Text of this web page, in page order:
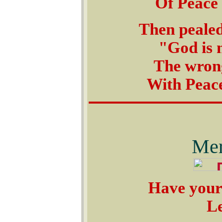
Then
"God is
The
With
Have